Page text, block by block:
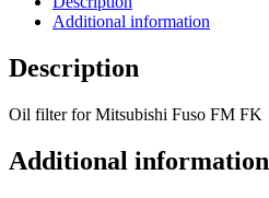
quantityAdditional information
Description
Oil filter for Mitsubishi Fuso FM FK
Additional information